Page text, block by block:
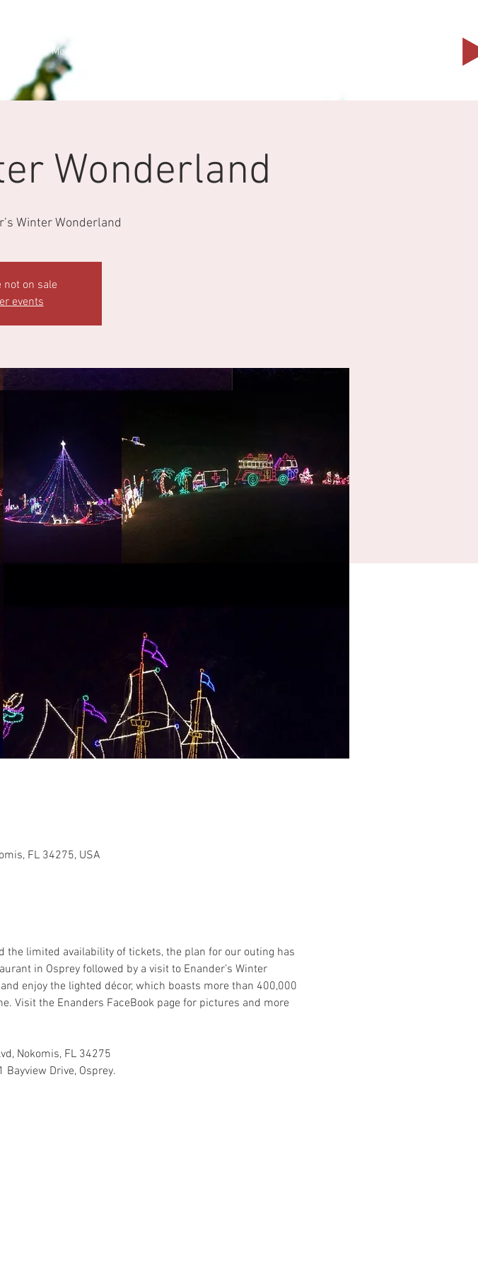
New Membership
Wonderland
Winter Wonderland
not on sale
events
FL 34275, USA
the limited availability of tickets, the plan for our outing has
in Osprey followed by a visit to Enander’s Winter
enjoy the lighted décor, which boasts more than 400,000
Visit the Enanders FaceBook page for pictures and more
Nokomis, FL 34275
Drive, Osprey.